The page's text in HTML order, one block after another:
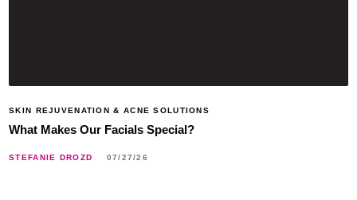
SKIN REJUVENATION & ACNE SOLUTIONS
What Makes Our Facials Special?
STEFANIE DROZD 07/27/26